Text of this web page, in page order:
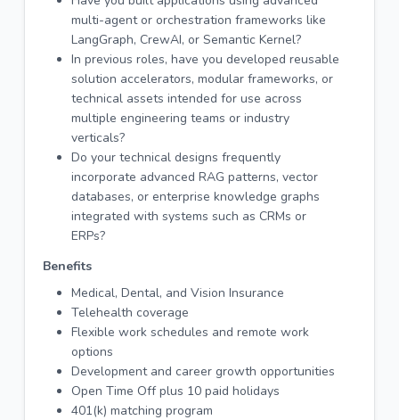
multi-agent or orchestration frameworks like
LangGraph, CrewAI, or Semantic Kernel?
In previous roles, have you developed reusable
solution accelerators, modular frameworks, or
technical assets intended for use across
multiple engineering teams or industry
verticals?
Do your technical designs frequently
incorporate advanced RAG patterns, vector
databases, or enterprise knowledge graphs
integrated with systems such as CRMs or
ERPs?
Benefits
Medical, Dental, and Vision Insurance
Telehealth coverage
Flexible work schedules and remote work
options
Development and career growth opportunities
Open Time Off plus 10 paid holidays
401(k) matching program